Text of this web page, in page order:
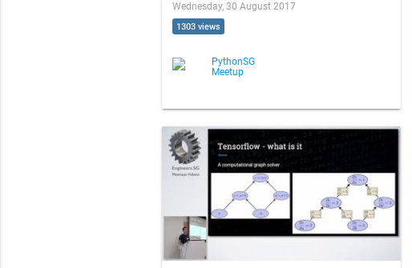
Wednesday, 30 August 2017
1303 views
PythonSG
Meetup